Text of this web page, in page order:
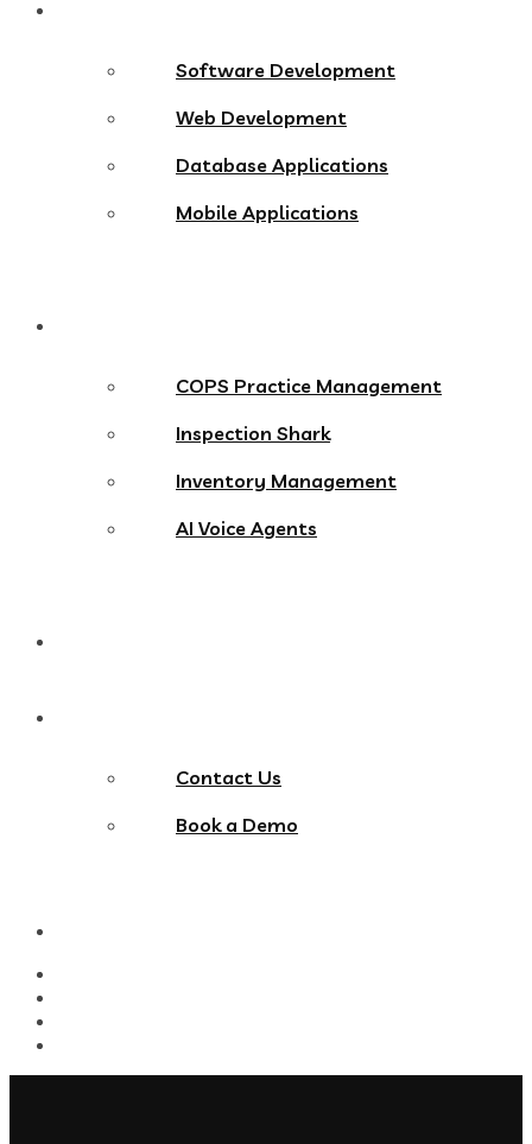
Software Development
Web Development
Database Applications
Mobile Applications
COPS Practice Management
Inspection Shark
Inventory Management
AI Voice Agents
Contact Us
Book a Demo